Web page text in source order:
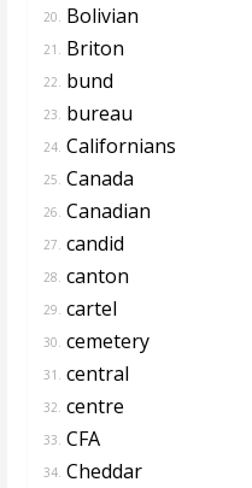
20. Bolivian
21. Briton
22. bund
23. bureau
24. Californians
25. Canada
26. Canadian
27. candid
28. canton
29. cartel
30. cemetery
31. central
32. centre
33. CFA
34. Cheddar